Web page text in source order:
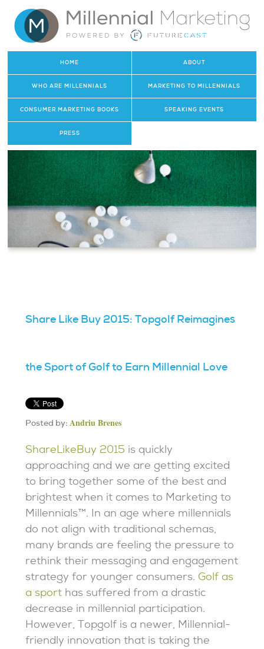
HOME ABOUT
WHO ARE MILLENNIALS MARKETING TO MILLENNIALS
CONSUMER MARKETING BOOKS SPEAKING EVENTS
PRESS
Share Like Buy 2015: Topgolf Reimagines
the Sport of Golf to Earn Millennial Love
Posted by:Andriu Brenes
ShareLikeBuy 2015 is quickly
approaching and we are getting excited
to bring together some of the best and
brightest when it comes to Marketing to
Millennials™. In an age where millennials
do not align with traditional schemas,
many brands are feeling the pressure to
rethink their messaging and engagement
strategy for younger consumers. Golf as
a sport has suffered from a drastic
decrease in millennial participation.
However, Topgolf is a newer, Millennial-
friendly innovation that is taking the